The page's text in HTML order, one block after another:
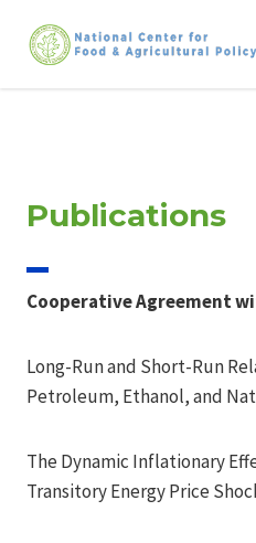
content
Publications
Cooperative Agreement
Long-Run and Short-Run
Petroleum, Ethanol, and
The Dynamic Inflationary
Transitory Energy Price